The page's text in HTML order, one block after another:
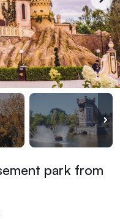
park from